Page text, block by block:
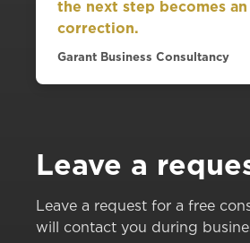
the next step becomes
correction.
Garant Business Consultancy
Leave a
Leave a request for a free
will contact you during